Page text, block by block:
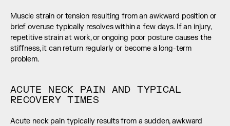
Muscle strain or tension resulting from an awkward position or
brief overuse typically resolves within a few days. If an injury,
repetitive strain at work, or ongoing poor posture causes the
stiffness, it can return regularly or become a long-term
problem.
ACUTE NECK PAIN AND TYPICAL
RECOVERY TIMES
Acute neck pain typically results from a sudden, awkward